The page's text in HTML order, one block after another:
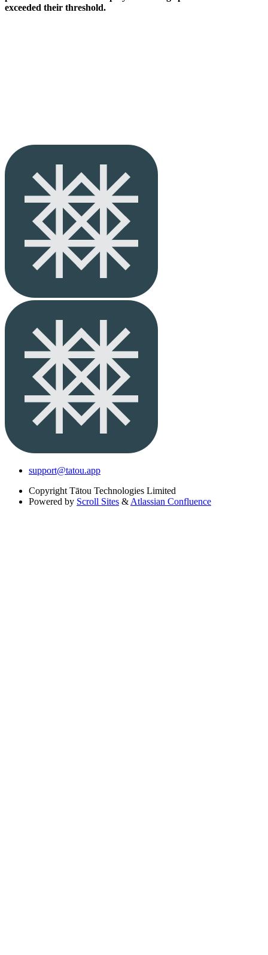
exceeded their threshold.
support@tatou.app
Copyright Tātou Technologies Limited
Powered by Scroll Sites & Atlassian Confluence